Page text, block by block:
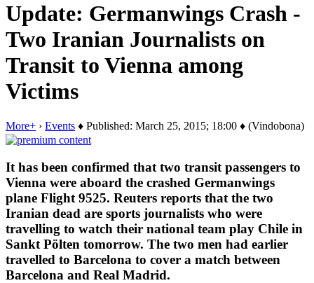
Update: Germanwings Crash -
Two Iranian Journalists on
Transit to Vienna among
Victims
More+ › Events ♦ Published: March 25, 2015; 18:00 ♦ (Vindobona)
It has been confirmed that two transit passengers to
Vienna were aboard the crashed Germanwings
plane Flight 9525. Reuters reports that the two
Iranian dead are sports journalists who were
travelling to watch their national team play Chile in
Sankt Pölten tomorrow. The two men had earlier
travelled to Barcelona to cover a match between
Barcelona and Real Madrid.